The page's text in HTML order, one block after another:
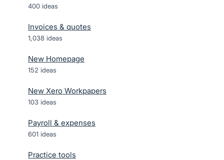
400 ideas
Invoices & quotes
1,038 ideas
New Homepage
152 ideas
New Xero Workpapers
103 ideas
Payroll & expenses
601 ideas
Practice tools